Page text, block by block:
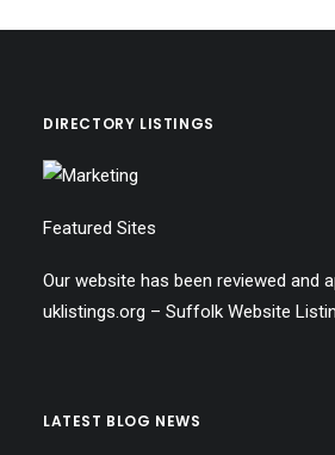
DIRECTORY LISTINGS
Featured Sites
Our website has been reviewed and
uklistings.org – Suffolk Website
LATEST BLOG NEWS